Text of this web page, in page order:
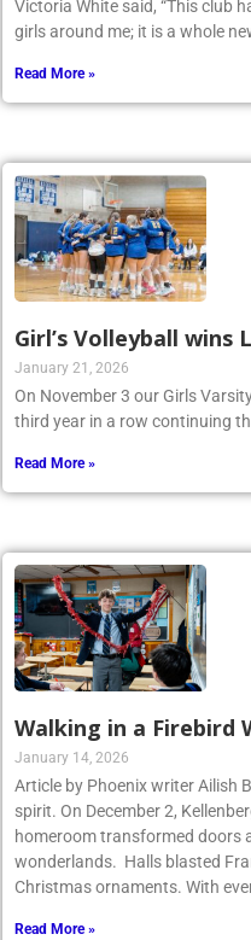
Victoria White said, “This club
girls around me; it is a whole
Read More »
Girl’s Volleyball wins
January 21, 2026
On November 3 our Girls
third year in a row continuing
Read More »
Walking in a Firebird
January 14, 2026
Article by Phoenix writer Ailish
spirit. On December 2,
homeroom transformed doors
wonderlands. Halls blasted
Christmas ornaments. With
Read More »